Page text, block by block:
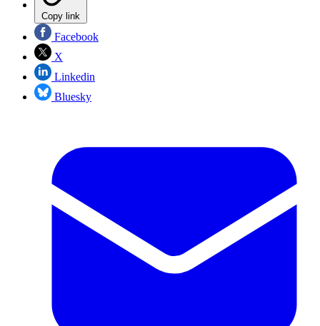
Copy link
Facebook
X
Linkedin
Bluesky